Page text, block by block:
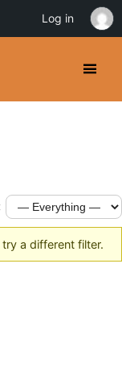
a different filter.
Log in